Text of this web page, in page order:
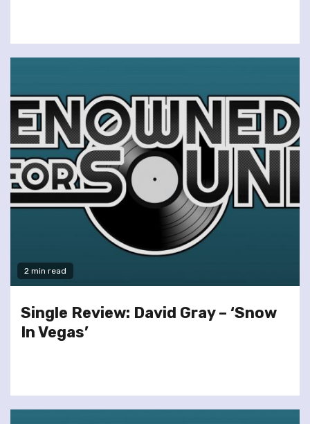
2 min read
Single Review: David Gray – ‘Snow
In Vegas’